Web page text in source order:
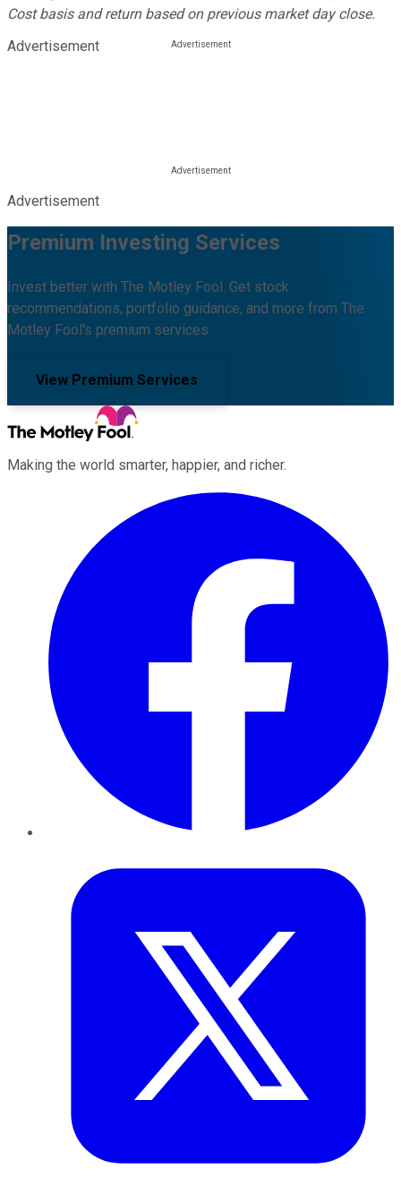
Cost basis and return based on previous market day close.
Advertisement
Advertisement
Premium Investing Services
Invest better with The Motley Fool. Get stock
recommendations, portfolio guidance, and more from The
Motley Fool's premium services.
View Premium Services
Making the world smarter, happier, and richer.